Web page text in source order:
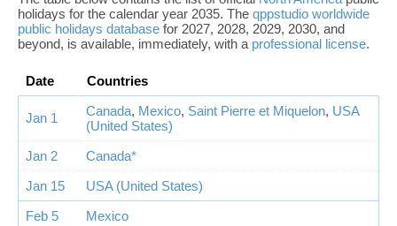
holidays for the calendar year 2035. The qppstudio worldwide
public holidays database for 2027, 2028, 2029, 2030, and
beyond, is available, immediately, with a professional license.
Date Countries
Jan 1 Canada, Mexico, Saint Pierre et Miquelon, USA
(United States)
Jan 2
Canada*
Jan 15
USA (United States)
Feb 5
Mexico